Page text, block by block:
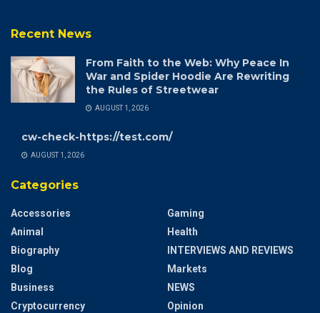
Recent News
From Faith to the Web: Why Peace In
War and Spider Hoodie Are Rewriting
the Rules of Streetwear
AUGUST 1, 2026
cw-check-https://test.com/
AUGUST 1, 2026
Categories
Accessories
Animal
Biography
Blog
Business
Cryptocurrency
Gaming
Health
INTERVIEWS AND REVIEWS
Markets
NEWS
Opinion